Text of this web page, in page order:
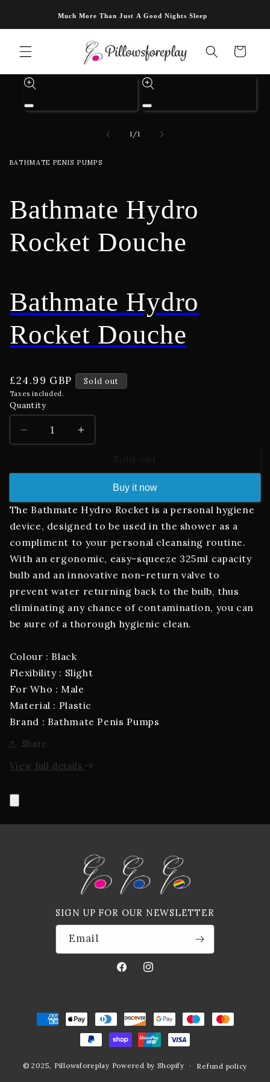
contentMuch More Than Just A Good Nights Sleep
Cart
Skip to
product
Open
Open
1/of1
BATHMATE PENIS PUMPS
Bathmate Hydro
Rocket Douche
Bathmate Hydro
Rocket Douche
Regular
price
£24.99 GBP Sold out
Taxes included.
Quantity
Decrease
quantity
Bathmate
Rocket
Douche
Increase
quantity
Bathmate
Rocket
Douche
Buy it now
The Bathmate Hydro Rocket is a personal hygiene
device, designed to be used in the shower as a
compliment to your personal cleansing routine.
With an ergonomic, easy-squeeze 325ml capacity
bulb and an innovative non-return valve to
prevent water returning back to the bulb, thus
eliminating any chance of contamination, you can
be sure of a thorough hygienic clean.
Colour : Black
Flexibility : Slight
For Who : Male
Material : Plastic
Brand : Bathmate Penis Pumps
Share
View full details
SIGN UP FOR OUR NEWSLETTER
Email
FacebookInstagram
Payment
methods
© 2025, Pillowsforeplay Powered by Shopify Refund policy